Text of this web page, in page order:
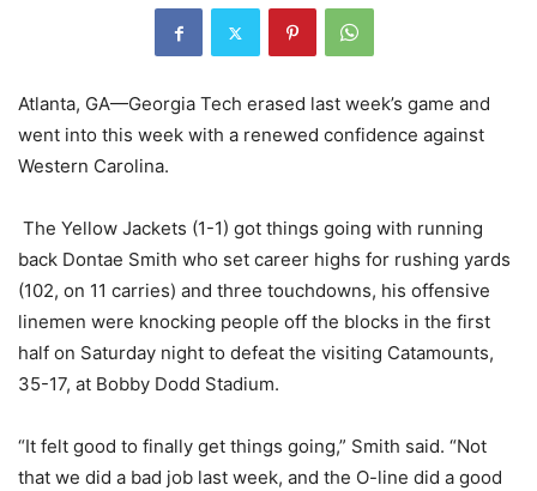
Atlanta, GA—Georgia Tech erased last week’s game and
went into this week with a renewed confidence against
Western Carolina.
The Yellow Jackets (1-1) got things going with running
back Dontae Smith who set career highs for rushing yards
(102, on 11 carries) and three touchdowns, his offensive
linemen were knocking people off the blocks in the first
half on Saturday night to defeat the visiting Catamounts,
35-17, at Bobby Dodd Stadium.
“It felt good to finally get things going,” Smith said. “Not
that we did a bad job last week, and the O-line did a good